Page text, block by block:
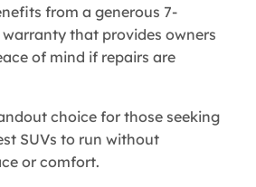
from a generous 7-
that provides owners
of mind if repairs are
choice for those seeking
SUVs to run without
or comfort.